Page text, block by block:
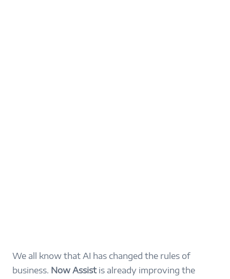
We all know that AI has changed the rules of
business. Now Assistis already improving the